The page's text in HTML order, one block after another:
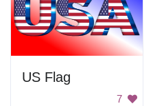
US Flag
7